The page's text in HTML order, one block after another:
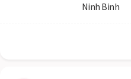
Ninh Binh